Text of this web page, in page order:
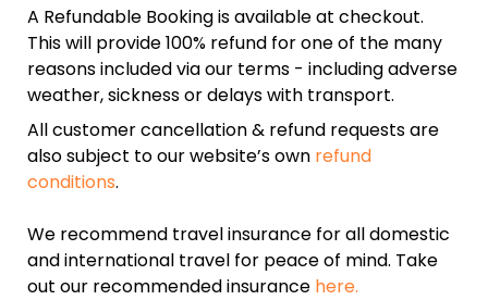
A Refundable Booking is available at checkout.
This will provide 100% refund for one of the many
reasons included via our terms - including adverse
weather, sickness or delays with transport.
All customer cancellation & refund requests are
also subject to our website’s own refund
conditions.
We recommend travel insurance for all domestic
and international travel for peace of mind. Take
out our recommended insurance here.